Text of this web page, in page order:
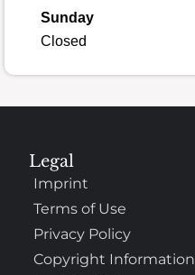
Sunday
Closed
Legal
Imprint
Terms of Use
Privacy Policy
Copyright Information